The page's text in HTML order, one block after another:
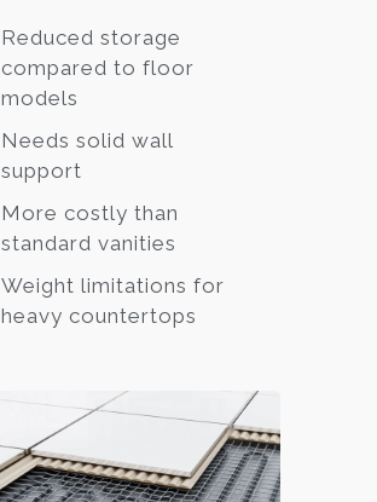
Reduced storage
compared to floor
models
Needs solid wall
support
More costly than
standard vanities
Weight limitations for
heavy countertops